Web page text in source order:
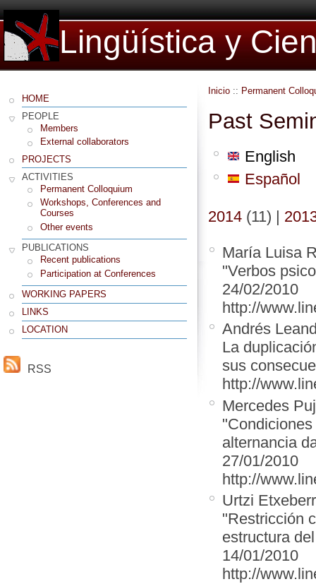
Lingüística y
HOME
PEOPLE
Members
External collaborators
PROJECTS
ACTIVITIES
Permanent Colloquium
Workshops, Conferences and
Courses
Other events
PUBLICATIONS
Recent publications
Participation at Conferences
WORKING PAPERS
LINKS
LOCATION
RSS
Inicio :: Permanent
Past
English
Español
2014 (11) |
María Luisa
"Verbos
24/02/2010
http://
Andrés
La
sus
http://
Mercedes
alternancia
27/01/2010
http://
Urtzi
"Restricción
estructura
14/01/2010
http://